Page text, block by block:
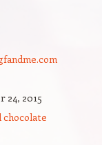
24, 2015
chocolate